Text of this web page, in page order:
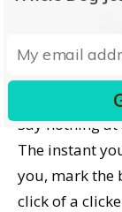
without
success, so
distraction
Say nothing
The instant
you, mark the
click of a